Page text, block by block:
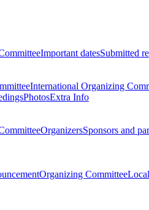
Important datesSubmitted
International Organizing
PhotosExtra Info
OrganizersSponsors and
Organizing Committee